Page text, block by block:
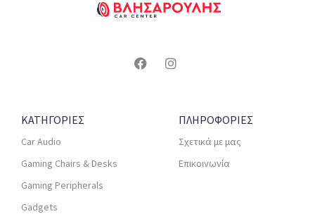
ΚΑΤΗΓΟΡΙΕΣ
Car Audio
Gaming Chairs & Desks
Gaming Peripherals
Gadgets
ΠΛΗΡΟΦΟΡΙΕΣ
Σχετικά με μας
Επικοινωνία